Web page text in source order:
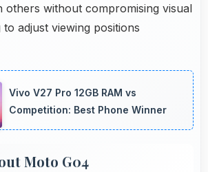
others without compromising visual
adjust viewing positions
Vivo V27 Pro 12GB RAM vs
Competition: Best Phone Winner
Moto G04